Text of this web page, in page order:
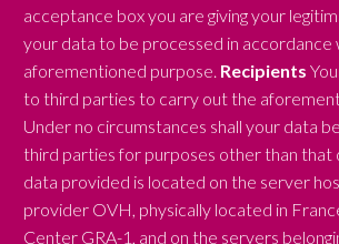
acceptance box you are giving your
your data to be processed in accordance
aforementioned purpose. Recipients
to third parties to carry out the
Under no circumstances shall your data
third parties for purposes other than that
data provided is located on the server
provider OVH, physically located in
Center GRA-1, and on the servers